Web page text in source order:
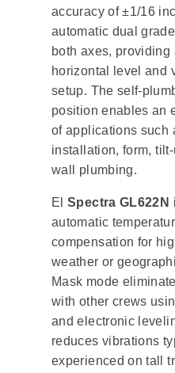
accuracy of ±1/16
automatic dual
both axes, providing
horizontal level and
setup. The self-
position enables an
of applications such
installation, form,
wall plumbing.
ElSpectra GL622N
automatic
compensation for
weather or
Mask mode
with other crews
and electronic
reduces vibrations
experienced on tall